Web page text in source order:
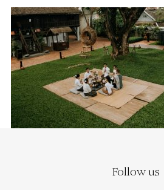
Follow us